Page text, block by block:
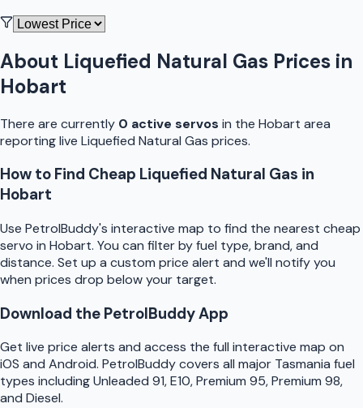
About Liquefied Natural Gas Prices in
Hobart
There are currently 0 active servos in the Hobart area
reporting live Liquefied Natural Gas prices.
How to Find Cheap Liquefied Natural Gas in
Hobart
Use PetrolBuddy's interactive map to find the nearest cheap
servo in Hobart. You can filter by fuel type, brand, and
distance. Set up a custom price alert and we'll notify you
when prices drop below your target.
Download the PetrolBuddyApp
Get live price alerts and access the full interactive map on
iOS and Android. PetrolBuddycovers all major Tasmania fuel
types including Unleaded 91, E10, Premium 95, Premium 98,
and Diesel.